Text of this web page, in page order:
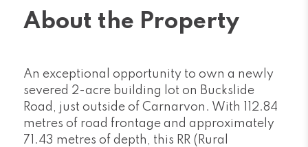
About the Property
An exceptional opportunity to own a newly
severed 2-acre building lot on Buckslide
Road, just outside of Carnarvon. With 112.84
metres of road frontage and approximately
71.43 metres of depth, this RR (Rural